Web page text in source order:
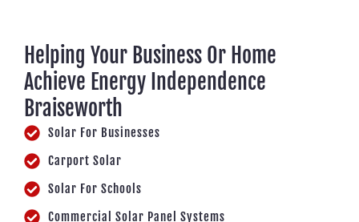
Helping Your Business Or Home
Achieve Energy Independence
Braiseworth
Solar For Businesses
Carport Solar
Solar For Schools
Commercial Solar Panel Systems